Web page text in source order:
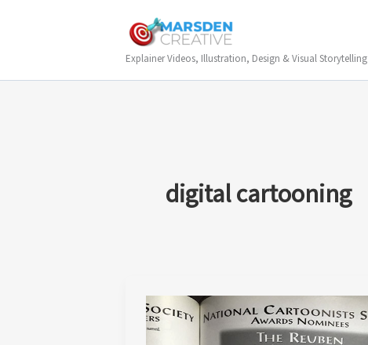
Explainer Videos, Illustration, Design & Visual Storytelling
digital cartooning